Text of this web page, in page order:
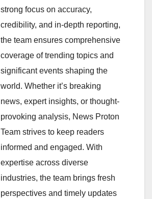
strong focus on accuracy,
credibility, and in-depth reporting,
the team ensures comprehensive
coverage of trending topics and
significant events shaping the
world. Whether it’s breaking
news, expert insights, or thought-
provoking analysis, News Proton
Team strives to keep readers
informed and engaged. With
expertise across diverse
industries, the team brings fresh
perspectives and timely updates